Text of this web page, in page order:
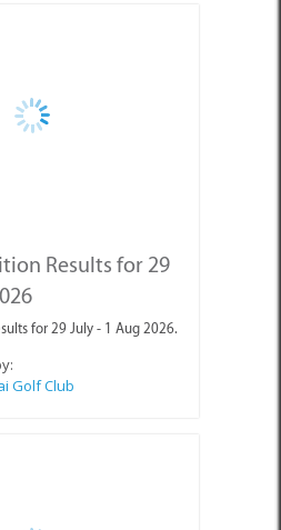
Results for 29
for 29 July - 1 Aug 2026.
Golf Club